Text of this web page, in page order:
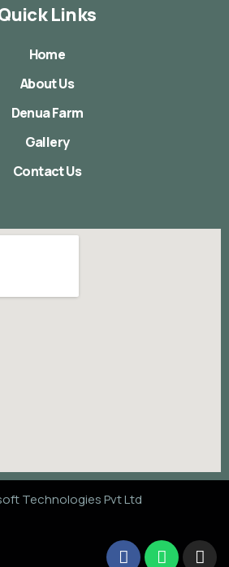
Links
Home
About Us
Denua Farm
Gallery
Contact Us
Technologies Pvt Ltd